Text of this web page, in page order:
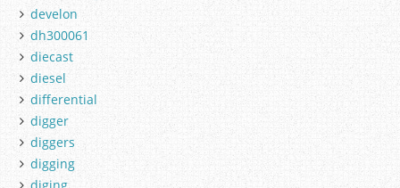
develon
dh300061
diecast
diesel
differential
digger
diggers
digging